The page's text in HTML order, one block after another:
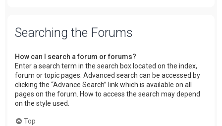
Searching the Forums
How can I search a forum or forums?
Enter a search term in the search box located on the index,
forum or topic pages. Advanced search can be accessed by
clicking the “Advance Search” link which is available on all
pages on the forum. How to access the search may depend
on the style used.
Top